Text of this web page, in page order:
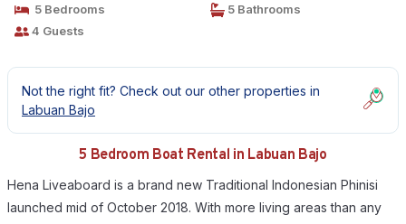
5 Bedrooms
5 Bathrooms
4 Guests
Not the right fit? Check out our other properties in
Labuan Bajo
5 Bedroom Boat Rental in Labuan Bajo
Hena Liveaboard is a brand new Traditional Indonesian Phinisi
launched mid of October 2018. With more living areas than any